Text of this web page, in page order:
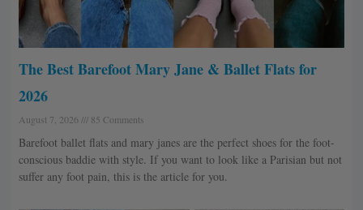
The Best Barefoot Mary Jane & Ballet Flats for
2026
August 7, 2026 85 Comments
Barefoot ballet flats and mary janes are the perfect shoes for the foot-
conscious baddie with style. If you want to look like a Parisian but not
suffer any foot pain, this is the article for you.